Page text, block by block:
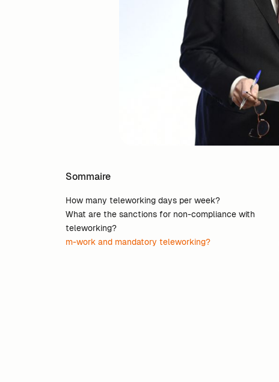
Sommaire
How many teleworking days per week?
What are the sanctions for non-compliance with
teleworking?
m-work and mandatory teleworking?